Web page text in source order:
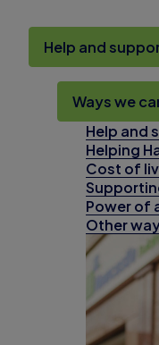
Help and
Ways we
Help and
Helping
Cost of
Power of
Other